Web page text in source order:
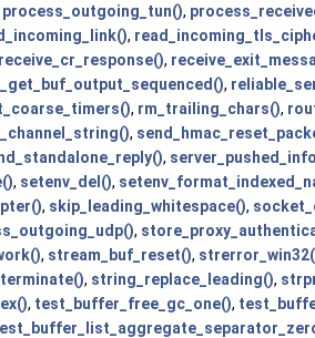
process_outgoing_tun(),
,
receive_cr_response(),
,
, rm_trailing_chars(),
,
,
, setenv_del(),
, skip_leading_whitespace(),
,
, stream_buf_reset(),
, string_replace_leading(),
, test_buffer_free_gc_one(),